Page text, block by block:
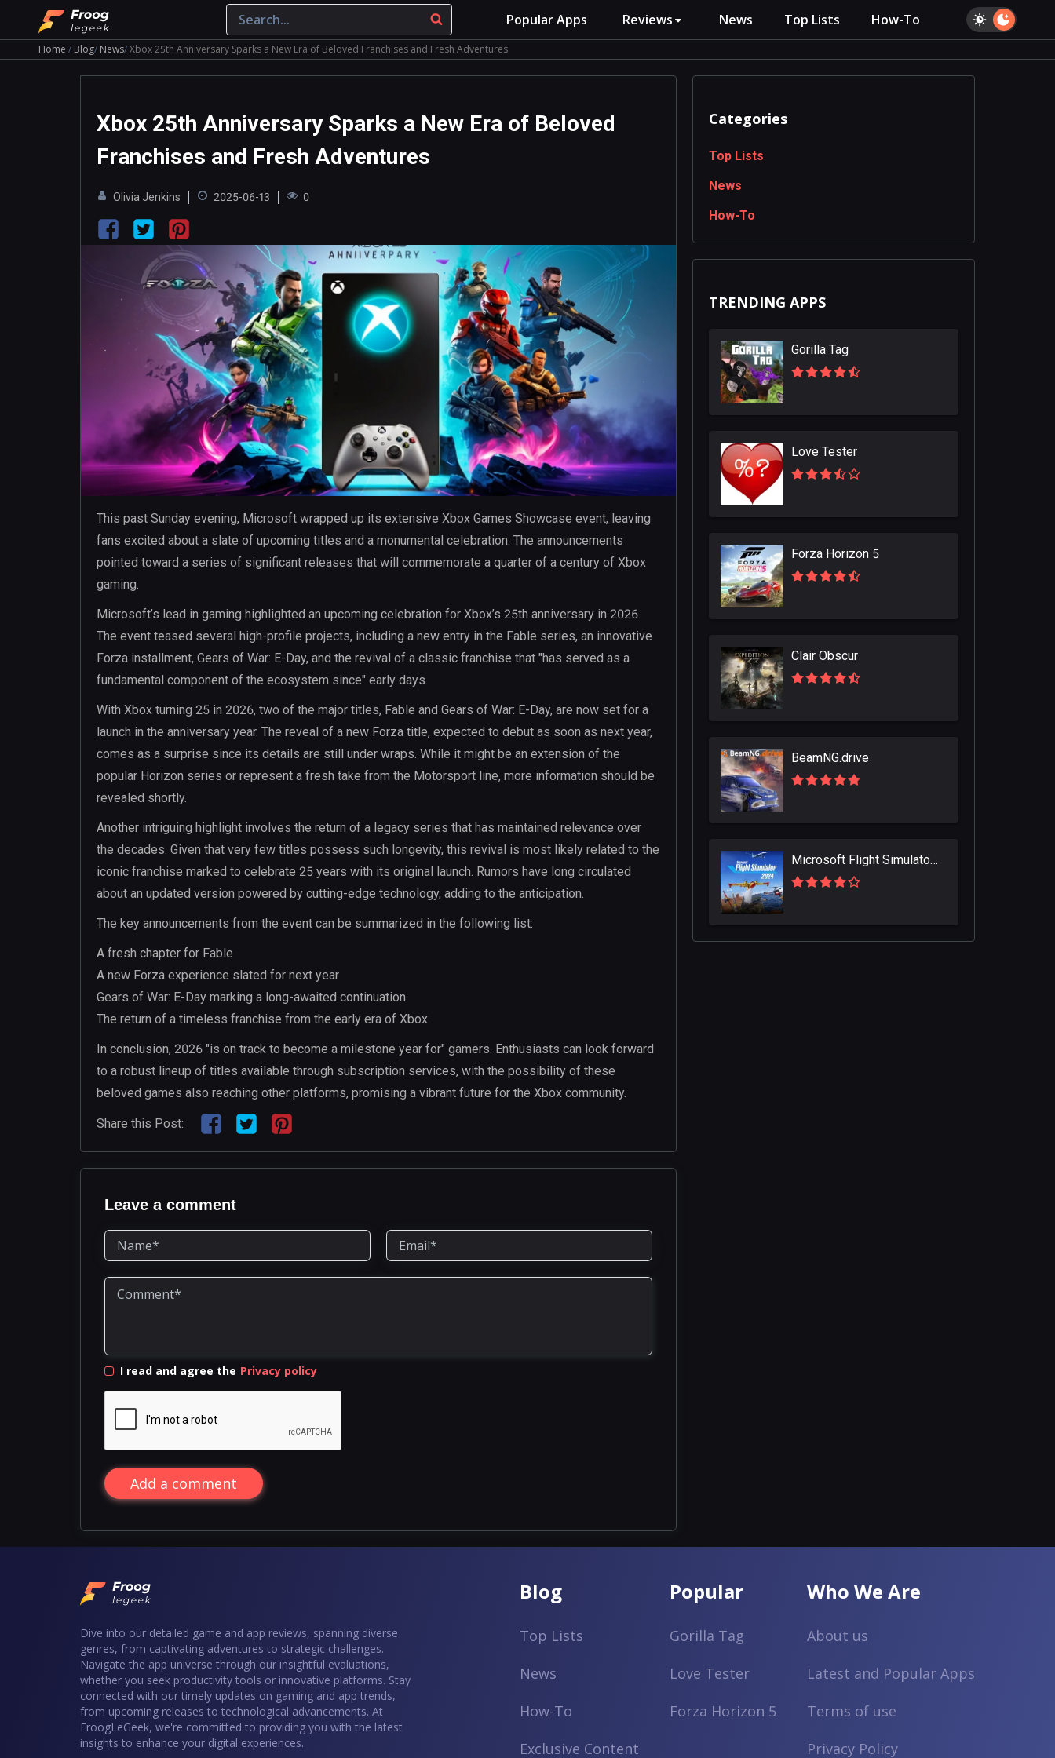
Popular Apps Reviews News Top Lists How-To
Home Blog News Xbox 25th Anniversary Sparks a New Era of Beloved Franchises and Fresh Adventures
Xbox 25th Anniversary Sparks a New Era of Beloved
Franchises and Fresh Adventures
Olivia Jenkins 2025-06-13 0
This past Sunday evening, Microsoft wrapped up its extensive Xbox Games Showcase event, leaving
fans excited about a slate of upcoming titles and a monumental celebration. The announcements
pointed toward a series of significant releases that will commemorate a quarter of a century of Xbox
gaming.
Microsoft’s lead in gaming highlighted an upcoming celebration for Xbox’s 25th anniversary in 2026.
The event teased several high-profile projects, including a new entry in the Fable series, an innovative
Forza installment, Gears of War: E-Day, and the revival of a classic franchise that "has served as a
fundamental component of the ecosystem since" early days.
With Xbox turning 25 in 2026, two of the major titles, Fable and Gears of War: E-Day, are now set for a
launch in the anniversary year. The reveal of a new Forza title, expected to debut as soon as next year,
comes as a surprise since its details are still under wraps. While it might be an extension of the
popular Horizon series or represent a fresh take from the Motorsport line, more information should be
revealed shortly.
Another intriguing highlight involves the return of a legacy series that has maintained relevance over
the decades. Given that very few titles possess such longevity, this revival is most likely related to the
iconic franchise marked to celebrate 25 years with its original launch. Rumors have long circulated
about an updated version powered by cutting-edge technology, adding to the anticipation.
The key announcements from the event can be summarized in the following list:
A fresh chapter for Fable
A new Forza experience slated for next year
Gears of War: E-Day marking a long-awaited continuation
The return of a timeless franchise from the early era of Xbox
In conclusion, 2026 "is on track to become a milestone year for" gamers. Enthusiasts can look forward
to a robust lineup of titles available through subscription services, with the possibility of these
beloved games also reaching other platforms, promising a vibrant future for the Xbox community.
Share this Post:
Leave a comment
I read and agree the Privacy policy
Add a comment
Categories
Top Lists
News
How-To
TRENDING APPS
Gorilla Tag
Love Tester
Forza Horizon 5
Clair Obscur
BeamNG.drive
Microsoft Flight Simulator 2024
Dive into our detailed game and app reviews, spanning diverse
genres, from captivating adventures to strategic challenges.
Navigate the app universe through our insightful evaluations,
whether you seek productivity tools or innovative platforms. Stay
connected with our timely updates on gaming and app trends,
from upcoming releases to technological advancements. At
FroogLeGeek, we're committed to providing you with the latest
insights to enhance your digital experiences.
Blog
Top Lists
News
How-To
Exclusive Content
Popular
Gorilla Tag
Love Tester
Forza Horizon 5
Who We Are
About us
Latest and Popular Apps
Terms of use
Privacy Policy